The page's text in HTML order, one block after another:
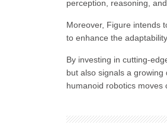
perception, reasoning,
Moreover, Figure intends
to enhance the
By investing in cutting-
but also signals a
humanoid robotics moves